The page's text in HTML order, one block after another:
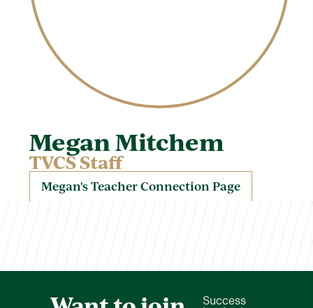
Megan Mitchem
TVCS Staff
Megan's Teacher Connection Page
Success